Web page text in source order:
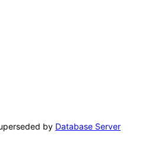
by Database Server